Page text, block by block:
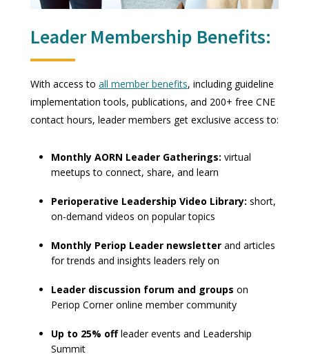
Leader Membership Benefits:
With access to all member benefits, including guideline
implementation tools, publications, and 200+ free CNE
contact hours, leader members get exclusive access to:
Monthly AORN Leader Gatherings: virtual
meetups to connect, share, and learn
Perioperative Leadership Video Library: short,
on-demand videos on popular topics
Monthly Periop Leader newsletter and articles
for trends and insights leaders rely on
Leader discussion forum and groups on
Periop Corner online member community
Up to 25% offleader events and Leadership
Summit